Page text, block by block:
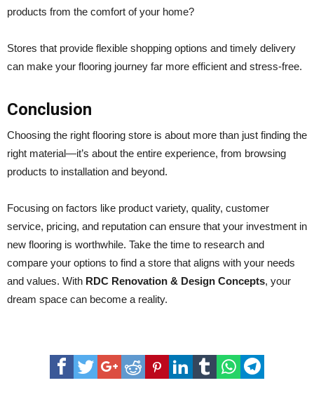
products from the comfort of your home?
Stores that provide flexible shopping options and timely delivery
can make your flooring journey far more efficient and stress-free.
Conclusion
Choosing the right flooring store is about more than just finding the
right material—it’s about the entire experience, from browsing
products to installation and beyond.
Focusing on factors like product variety, quality, customer
service, pricing, and reputation can ensure that your investment in
new flooring is worthwhile. Take the time to research and
compare your options to find a store that aligns with your needs
and values. With RDC Renovation & Design Concepts, your
dream space can become a reality.